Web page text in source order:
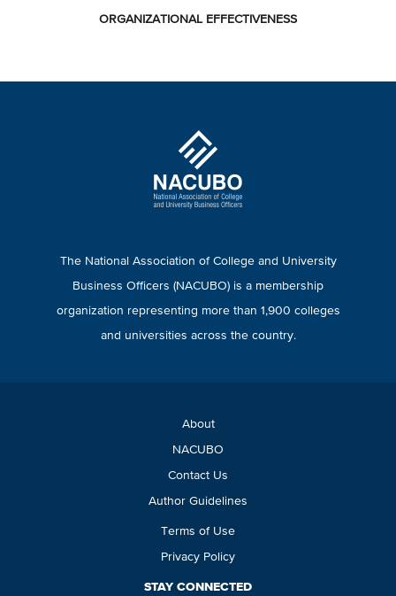
ORGANIZATIONAL EFFECTIVENESS
The National Association of College and University
Business Officers (NACUBO) is a membership
organization representing more than 1,900 colleges
and universities across the country.
About
NACUBO
Contact Us
Author Guidelines
Terms of Use
Privacy Policy
STAY CONNECTED